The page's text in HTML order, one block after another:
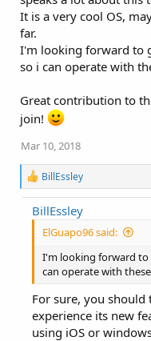
It is a very cool OS,
far.
I'm looking forward to
so i can operate with
Great contribution to
join!
Mar 10, 2018
R
e
a
c
t
o
n
s
BillEssley
BillEssley
ElGuapo96 said:
I'm looking forward to
can operate with
For sure, you should
experience its new
using iOS or